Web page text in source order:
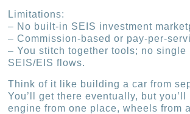
Limitations:
– No built-in SEIS investment
– Commission-based or pay-per-
– You stitch together tools; no single
SEIS/EIS flows.
Think of it like building a car from
You’ll get there eventually, but you’ll
engine from one place, wheels from